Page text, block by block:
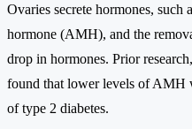
Ovaries secrete hormones, such
hormone (AMH), and the
drop in hormones. Prior
found that lower levels of AMH
of type 2 diabetes.